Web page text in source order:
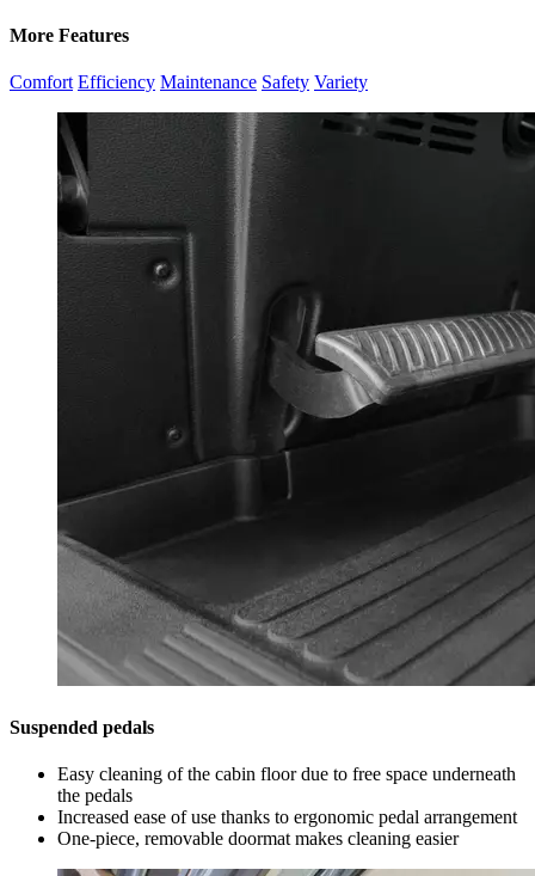
More Features
Comfort Efficiency Maintenance Safety Variety
Suspended pedals
Easy cleaning of the cabin floor due to free space underneath
the pedals
Increased ease of use thanks to ergonomic pedal arrangement
One-piece, removable doormat makes cleaning easier